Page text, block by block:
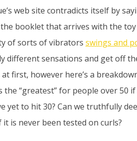
web site contradicts itself by
booklet that arrives with the toy
of sorts of vibrators swings and
different sensations and get off
first, however here’s a
the “greatest” for people over 50
yet to hit 30? Can we truthfully
is never been tested on curls?